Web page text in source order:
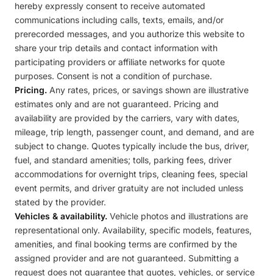
hereby expressly consent to receive automated
communications including calls, texts, emails, and/or
prerecorded messages, and you authorize this website to
share your trip details and contact information with
participating providers or affiliate networks for quote
purposes. Consent is not a condition of purchase.
Pricing. Any rates, prices, or savings shown are illustrative
estimates only and are not guaranteed. Pricing and
availability are provided by the carriers, vary with dates,
mileage, trip length, passenger count, and demand, and are
subject to change. Quotes typically include the bus, driver,
fuel, and standard amenities; tolls, parking fees, driver
accommodations for overnight trips, cleaning fees, special
event permits, and driver gratuity are not included unless
stated by the provider.
Vehicles & availability. Vehicle photos and illustrations are
representational only. Availability, specific models, features,
amenities, and final booking terms are confirmed by the
assigned provider and are not guaranteed. Submitting a
request does not guarantee that quotes, vehicles, or service